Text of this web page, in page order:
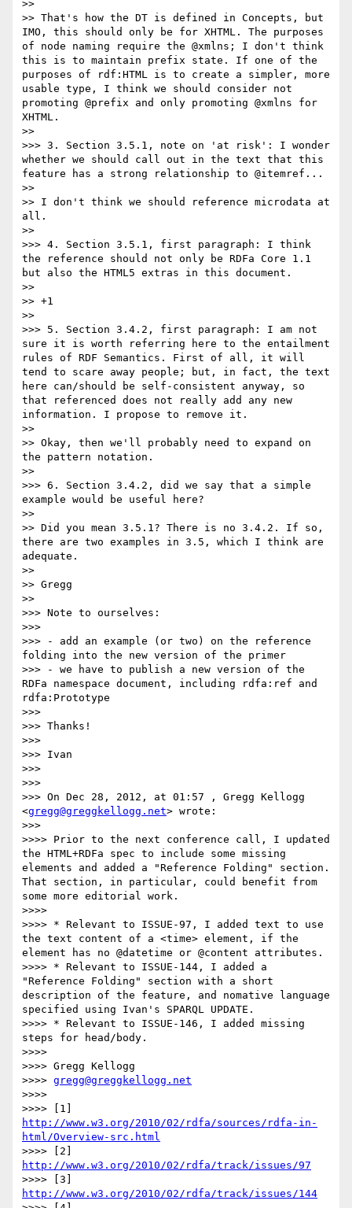
>>
>> That's how the DT is defined in Concepts, but
IMO, this should only be for XHTML. The purposes
of node naming require the @xmlns; I don't think
this is to maintain prefix state. If one of the
purposes of rdf:HTML is to create a simpler, more
usable type, I think we should consider not
promoting @prefix and only promoting @xmlns for
XHTML.
>>
>>> 3. Section 3.5.1, note on 'at risk': I wonder
whether we should call out in the text that this
feature has a strong relationship to @itemref...
>>
>> I don't think we should reference microdata at
all.
>>
>>> 4. Section 3.5.1, first paragraph: I think
the reference should not only be RDFa Core 1.1
but also the HTML5 extras in this document.
>>
>> +1
>>
>>> 5. Section 3.4.2, first paragraph: I am not
sure it is worth referring here to the entailment
rules of RDF Semantics. First of all, it will
tend to scare away people; but, in fact, the text
here can/should be self-consistent anyway, so
that referenced does not really add any new
information. I propose to remove it.
>>
>> Okay, then we'll probably need to expand on
the pattern notation.
>>
>>> 6. Section 3.4.2, did we say that a simple
example would be useful here?
>>
>> Did you mean 3.5.1? There is no 3.4.2. If so,
there are two examples in 3.5, which I think are
adequate.
>>
>> Gregg
>>
>>> Note to ourselves:
>>>
>>> - add an example (or two) on the reference
folding into the new version of the primer
>>> - we have to publish a new version of the
RDFa namespace document, including rdfa:ref and
rdfa:Prototype
>>>
>>> Thanks!
>>>
>>> Ivan
>>>
>>>
>>> On Dec 28, 2012, at 01:57 , Gregg Kellogg
<gregg@greggkellogg.net> wrote:
>>>
>>>> Prior to the next conference call, I updated
the HTML+RDFa spec to include some missing
elements and added a "Reference Folding" section.
That section, in particular, could benefit from
some more editorial work.
>>>>
>>>> * Relevant to ISSUE-97, I added text to use
the text content of a <time> element, if the
element has no @datetime or @content attributes.
>>>> * Relevant to ISSUE-144, I added a
"Reference Folding" section with a short
description of the feature, and nomative language
specified using Ivan's SPARQL UPDATE.
>>>> * Relevant to ISSUE-146, I added missing
steps for head/body.
>>>>
>>>> Gregg Kellogg
>>>> gregg@greggkellogg.net
>>>>
http://www.w3.org/2010/02/rdfa/sources/rdfa-in-
html/Overview-src.html
http://www.w3.org/2010/02/rdfa/track/issues/97
http://www.w3.org/2010/02/rdfa/track/issues/144